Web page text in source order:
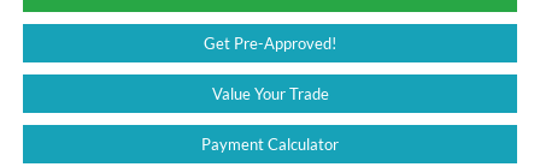
Get Pre-Approved!
Value Your Trade
Payment Calculator